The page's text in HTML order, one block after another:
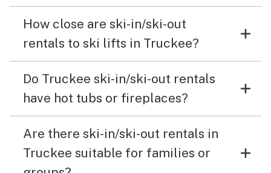
How close are ski-in/ski-out
rentals to ski lifts in Truckee?
Do Truckee ski-in/ski-out rentals
have hot tubs or fireplaces?
Are there ski-in/ski-out rentals in
Truckee suitable for families or